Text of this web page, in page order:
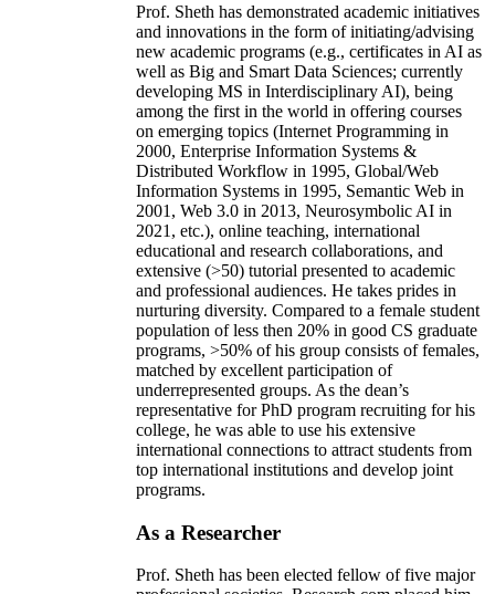
Prof. Sheth has demonstrated academic initiatives
and innovations in the form of initiating/advising
new academic programs (e.g., certificates in AI as
well as Big and Smart Data Sciences; currently
developing MS in Interdisciplinary AI), being
among the first in the world in offering courses
on emerging topics (Internet Programming in
2000, Enterprise Information Systems &
Distributed Workflow in 1995, Global/Web
Information Systems in 1995, Semantic Web in
2001, Web 3.0 in 2013, Neurosymbolic AI in
2021, etc.), online teaching, international
educational and research collaborations, and
extensive (>50) tutorial presented to academic
and professional audiences. He takes prides in
nurturing diversity. Compared to a female student
population of less then 20% in good CS graduate
programs, >50% of his group consists of females,
matched by excellent participation of
underrepresented groups. As the dean’s
representative for PhD program recruiting for his
college, he was able to use his extensive
international connections to attract students from
top international institutions and develop joint
programs.
As a Researcher
Prof. Sheth has been elected fellow offive major